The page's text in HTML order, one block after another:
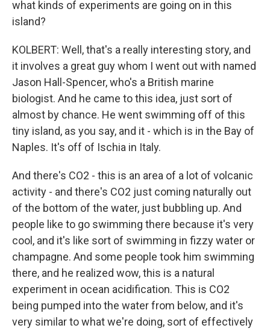
what kinds of experiments are going on in this
island?
KOLBERT: Well, that's a really interesting story, and
it involves a great guy whom I went out with named
Jason Hall-Spencer, who's a British marine
biologist. And he came to this idea, just sort of
almost by chance. He went swimming off of this
tiny island, as you say, and it - which is in the Bay of
Naples. It's off of Ischia in Italy.
And there's CO2 - this is an area of a lot of volcanic
activity - and there's CO2 just coming naturally out
of the bottom of the water, just bubbling up. And
people like to go swimming there because it's very
cool, and it's like sort of swimming in fizzy water or
champagne. And some people took him swimming
there, and he realized wow, this is a natural
experiment in ocean acidification. This is CO2
being pumped into the water from below, and it's
very similar to what we're doing, sort of effectively